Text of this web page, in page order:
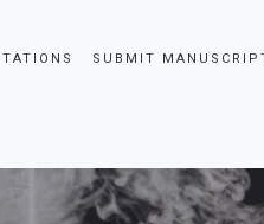
SUBMIT